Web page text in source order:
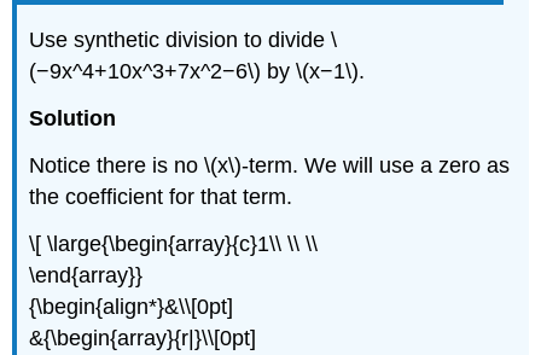
Use synthetic division to divide \
(−9x^4+10x^3+7x^2−6\) by \(x−1\).
Solution
Notice there is no \(x\)-term. We will use a zero as
the coefficient for that term.
\[ \large{\begin{array}{c}1\\ \\ \\
\end{array}}
{\begin{align*}&\\[0pt]
&{\begin{array}{r|}\\[0pt]